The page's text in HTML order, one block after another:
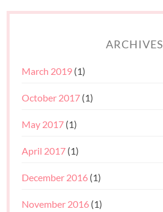
ARCHIVES
March 2019 (1)
October 2017 (1)
May 2017 (1)
April 2017 (1)
December 2016 (1)
November 2016 (1)